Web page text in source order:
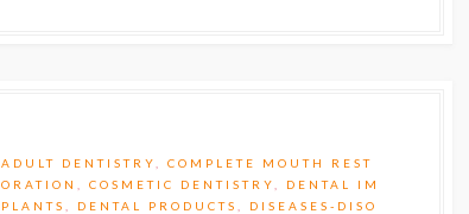
ADULT DENTISTRY
COMPLETE MOUTH REST
ORATION
COSMETIC DENTISTRY
DENTAL IM
PLANTS
DENTAL PRODUCTS
DISEASES-DISO